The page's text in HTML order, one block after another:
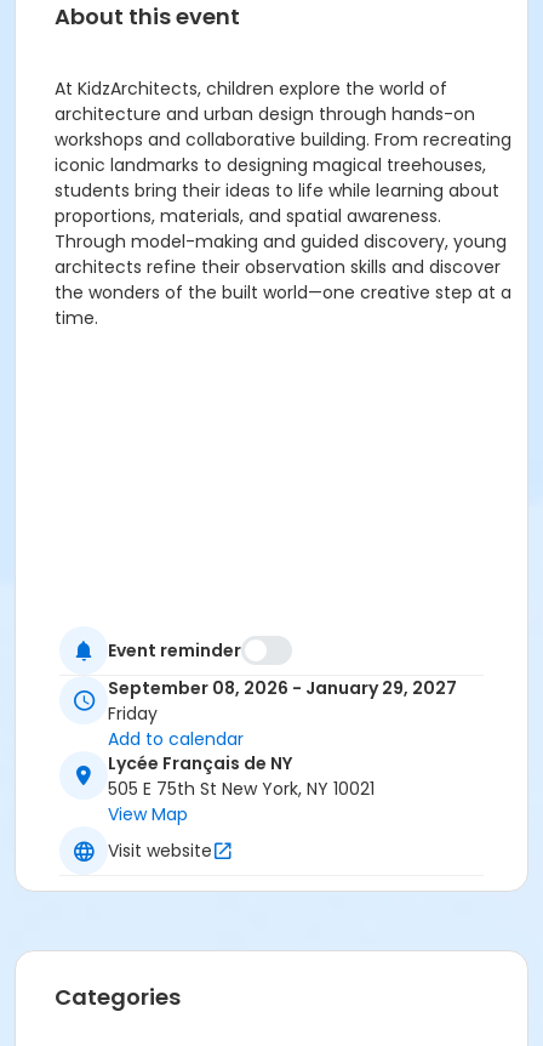
About this event
At KidzArchitects, children explore the world of
architecture and urban design through hands-on
workshops and collaborative building. From recreating
iconic landmarks to designing magical treehouses,
students bring their ideas to life while learning about
proportions, materials, and spatial awareness.
Through model-making and guided discovery, young
architects refine their observation skills and discover
the wonders of the built world—one creative step at a
time.
Event reminder
September 08, 2026 - January 29, 2027
Friday
Add to calendar
Lycée Français de NY
505 E 75th St New York, NY 10021
View Map
Visit website
Categories